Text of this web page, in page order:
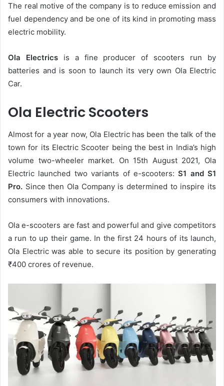
The real motive of the company is to reduce emission and
fuel dependency and be one of its kind in promoting mass
electric mobility.
Ola Electricsis a fine producer of scooters run by
batteries and is soon to launch its very own Ola Electric
Car.
Ola Electric Scooters
Almost for a year now, Ola Electric has been the talk of the
town for its Electric Scooter being the best in India’s high
volume two-wheeler market. On 15th August 2021, Ola
Electric launched two variants of e-scooters:S1 and S1
Pro. Since then Ola Company is determined to inspire its
consumers with innovations.
Ola e-scooters are fast and powerful and give competitors
a run to up their game. In the first 24 hours of its launch,
Ola Electric was able to secure its position by generating
₹400 crores of revenue.